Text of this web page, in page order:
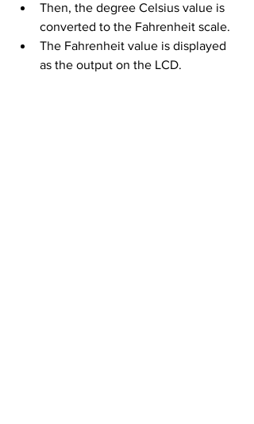
Then, the degree Celsius value is
converted to the Fahrenheit scale.
The Fahrenheit value is displayed
as the output on the LCD.